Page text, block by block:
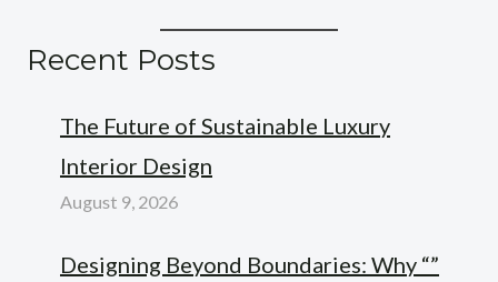
Recent Posts
The Future of Sustainable Luxury
Interior Design
August 9, 2026
Designing Beyond Boundaries: Why “”